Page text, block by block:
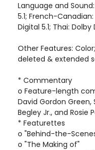
Language and
5.1; French-
Digital 5.1; Thai: Dolby
Other Features:
deleted & extended
* Commentary
o Feature-length
David Gordon Green,
Begley Jr., and Rosie
* Featurettes
o "Behind-the-
o "The Making of"